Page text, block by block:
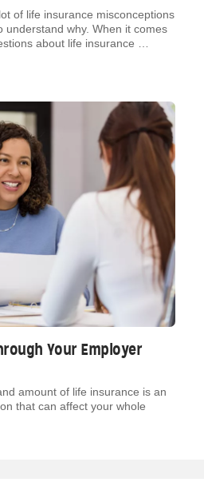
of life insurance misconceptions
understand why. When it comes
about life insurance …
Your Employer
amount of life insurance is an
that can affect your whole